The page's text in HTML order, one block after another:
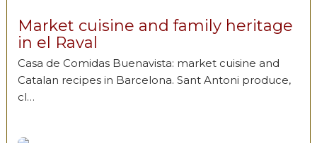
Market cuisine and family heritage
in el Raval
Casa de Comidas Buenavista: market cuisine and
Catalan recipes in Barcelona. Sant Antoni produce,
cl…